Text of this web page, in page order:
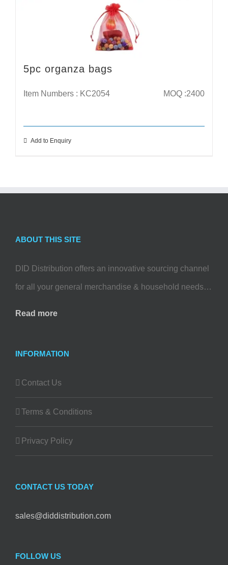
5pc organza bags
Item Numbers : KC2054 MOQ :2400
Add to Enquiry
ABOUT THIS SITE
DID Distribution offers an innovative sourcing channel
for all your general merchandise & household needs…
Read more
INFORMATION
Contact Us
Terms & Conditions
Privacy Policy
CONTACT US TODAY
sales@diddistribution.com
FOLLOW US